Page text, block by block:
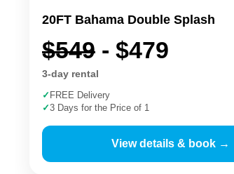
20FT Bahama Double Splash
$549 - $479
3-day rental
✓ FREE Delivery
✓3 Days for the Price of 1
View details & book →